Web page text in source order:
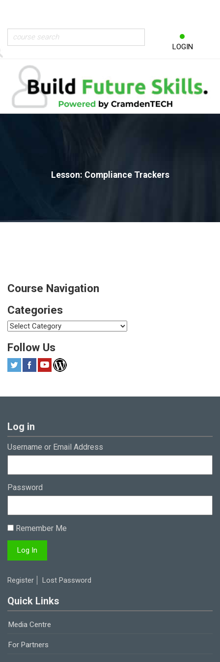
LOGIN
Lesson: Compliance Trackers
Course Navigation
Categories
Categories
Follow Us
Log in
Username or Email Address
Password
Remember Me
Register Lost Password
Quick Links
Media Centre
For Partners